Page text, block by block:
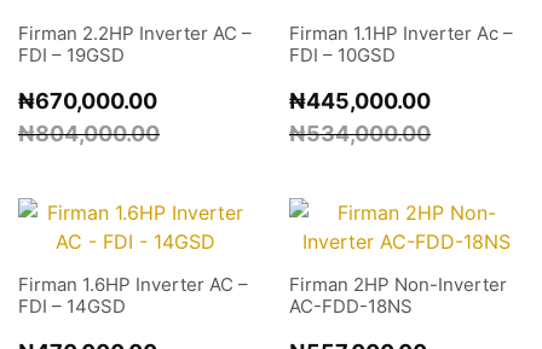
Firman 2.2HP Inverter AC –
FDI – 19GSD
₦804,000.00
₦670,000.00
Firman 1.1HP Inverter Ac –
FDI – 10GSD
₦534,000.00
₦445,000.00
Firman 1.6HP Inverter AC –
FDI – 14GSD
Firman 2HP Non-Inverter
AC-FDD-18NS